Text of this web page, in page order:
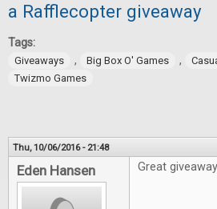
a Rafflecopter giveaway
Tags:
Giveaways , Big Box O' Games ,
Twizmo Games
Thu, 10/06/2016 - 21:48
Eden Hansen Great